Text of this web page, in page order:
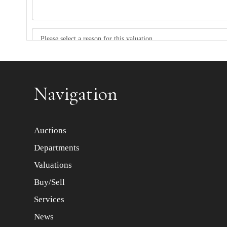
Item images *
Navigation
Auctions
Departments
Valuations
Buy/Sell
Services
News